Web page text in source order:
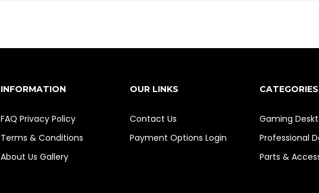
INFORMATION
FAQ Privacy Policy
Terms & Conditions
About Us Gallery
OUR LINKS
Contact Us
Payment Options Login
CATEGORIES
Gaming
Professional
Parts &